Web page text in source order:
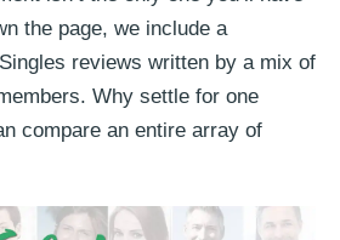
the page, we include a
reviews written by a mix of
Why settle for one
compare an entire array of